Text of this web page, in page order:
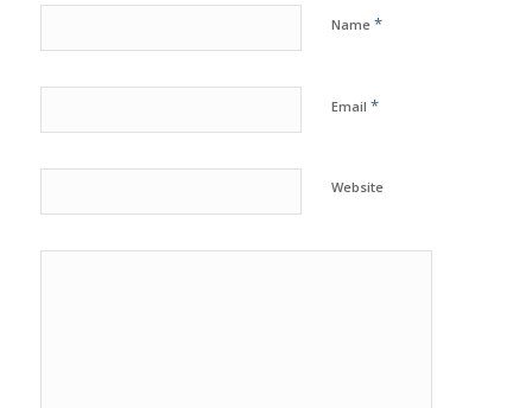
Name *
Email *
Website